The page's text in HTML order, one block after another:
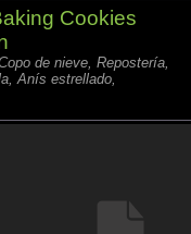
Cookies
de nieve, Repostería,
Anís estrellado,